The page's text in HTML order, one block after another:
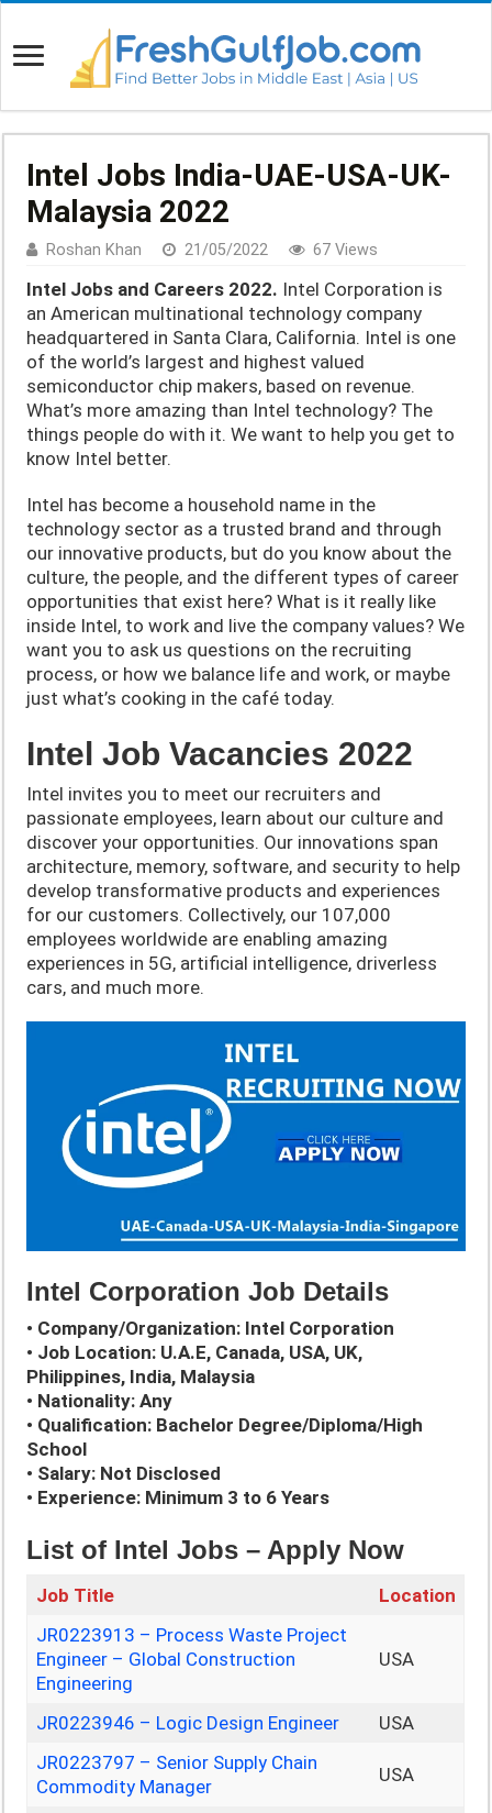
Intel Jobs India-UAE-USA-UK-
Malaysia 2022
Roshan Khan 21/05/2022 67 Views
Intel Jobs and Careers 2022. Intel Corporation is
an American multinational technology company
headquartered in Santa Clara, California. Intel is one
of the world’s largest and highest valued
semiconductor chip makers, based on revenue.
What’s more amazing than Intel technology? The
things people do with it. We want to help you get to
know Intel better.
Intel has become a household name in the
technology sector as a trusted brand and through
our innovative products, but do you know about the
culture, the people, and the different types of career
opportunities that exist here? What is it really like
inside Intel, to work and live the company values? We
want you to ask us questions on the recruiting
process, or how we balance life and work, or maybe
just what’s cooking in the café today.
Intel Job Vacancies 2022
Intel invites you to meet our recruiters and
passionate employees, learn about our culture and
discover your opportunities. Our innovations span
architecture, memory, software, and security to help
develop transformative products and experiences
for our customers. Collectively, our 107,000
employees worldwide are enabling amazing
experiences in 5G, artificial intelligence, driverless
cars, and much more.
Intel Corporation Job Details
• Company/Organization: Intel Corporation
• Job Location: U.A.E, Canada, USA, UK,
Philippines, India, Malaysia
• Nationality: Any
• Qualification: Bachelor Degree/Diploma/High
School
• Salary: Not Disclosed
• Experience: Minimum 3 to 6 Years
List of Intel Jobs – Apply Now
Job Title
Location
JR0223913 – Process Waste Project
Engineer – Global Construction
Engineering
USA
JR0223946 – Logic Design Engineer
USA
JR0223797 – Senior Supply Chain
Commodity Manager
USA